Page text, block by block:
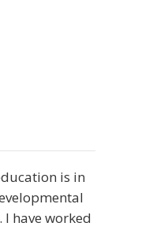
is in
have worked